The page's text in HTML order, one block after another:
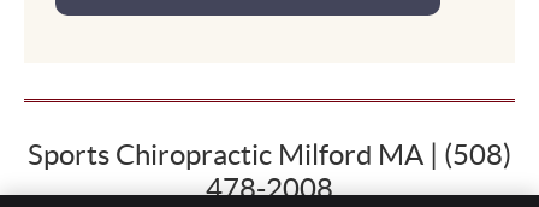
Sports Chiropractic Milford MA | (508)
478-2008